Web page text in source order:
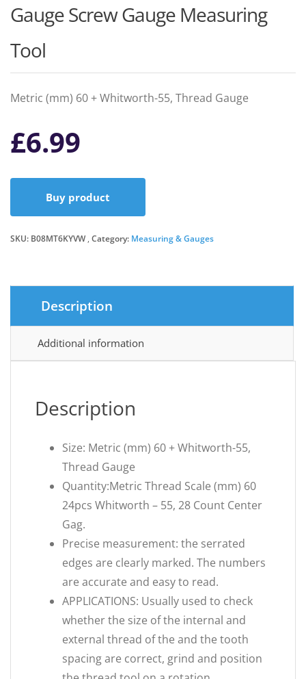
Gauge Screw Gauge Measuring
Tool
Metric (mm) 60 + Whitworth-55, Thread Gauge
£6.99
Buy product
SKU: B08MT6KYVW Category: Measuring & Gauges
Description
Additional information
Description
Size: Metric (mm) 60 + Whitworth-55,
Thread Gauge
Quantity:Metric Thread Scale (mm) 60
24pcs Whitworth – 55, 28 Count Center
Gag.
Precise measurement: the serrated
edges are clearly marked. The numbers
are accurate and easy to read.
APPLICATIONS: Usually used to check
whether the size of the internal and
external thread of the and the tooth
spacing are correct, grind and position